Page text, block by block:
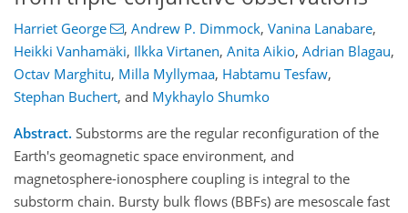
Harriet George , Andrew P. Dimmock, Vanina Lanabare,
Heikki Vanhamäki, Ilkka Virtanen, Anita Aikio, Adrian Blagau,
Octav Marghitu, Milla Myllymaa, Habtamu Tesfaw,
Stephan Buchert, and Mykhaylo Shumko
Abstract. Substorms are the regular reconfiguration of the
Earth's geomagnetic space environment, and
magnetosphere-ionosphere coupling is integral to the
substorm chain. Bursty bulk flows (BBFs) are mesoscale fast